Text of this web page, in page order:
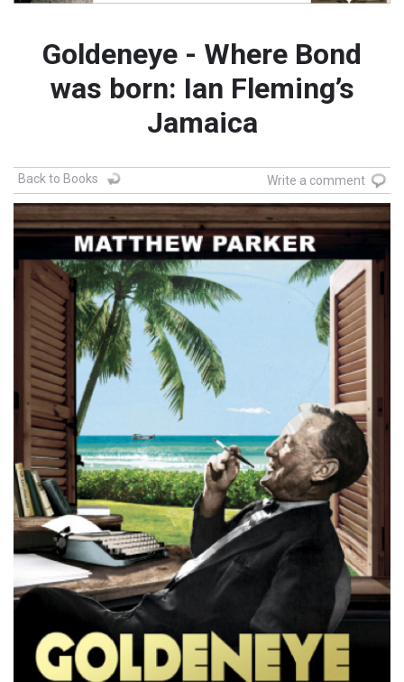
Goldeneye - Where Bond
was born: Ian Fleming’s
Jamaica
Back to Books Write a comment